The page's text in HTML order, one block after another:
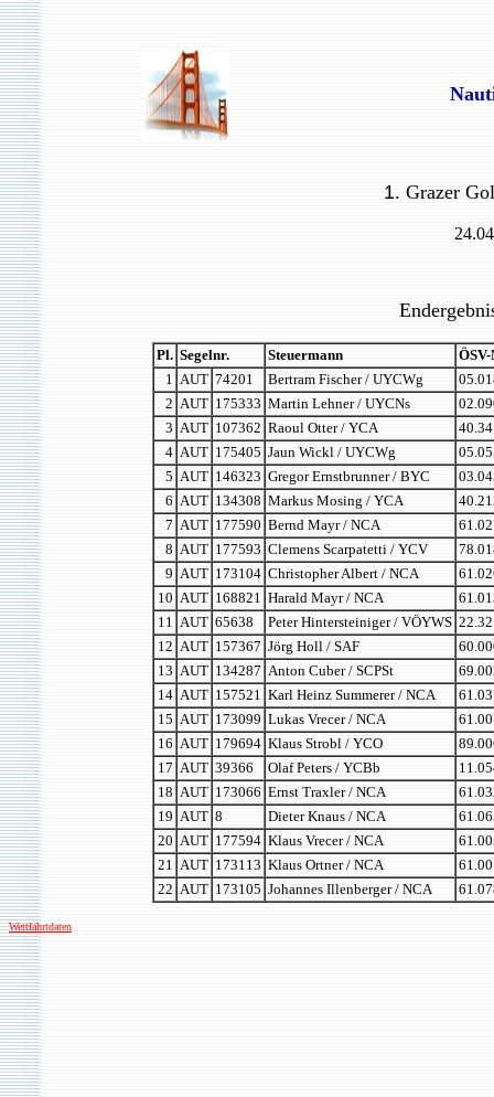
1. Grazer
Pl. Segelnr. Steuermann
1 AUT 74201 Bertram Fischer / UYCWg
2 AUT 175333 Martin Lehner / UYCNs
3 AUT 107362 Raoul Otter / YCA
4 AUT 175405 Jaun Wickl / UYCWg
5 AUT 146323 Gregor Ernstbrunner / BYC
6 AUT 134308 Markus Mosing / YCA
7 AUT 177590 Bernd Mayr / NCA
8 AUT 177593 Clemens Scarpatetti / YCV
9 AUT 173104 Christopher Albert / NCA
10 AUT 168821 Harald Mayr / NCA
11 AUT 65638 Peter Hintersteiniger / VÖYWS
12 AUT 157367 Jörg Holl / SAF
13 AUT 134287 Anton Cuber / SCPSt
14 AUT 157521 Karl Heinz Summerer / NCA
15 AUT 173099 Lukas Vrecer / NCA
16 AUT 179694 Klaus Strobl / YCO
17 AUT 39366 Olaf Peters / YCBb
18 AUT 173066 Ernst Traxler / NCA
19 AUT 8 Dieter Knaus / NCA
20 AUT 177594 Klaus Vrecer / NCA
21 AUT 173113 Klaus Ortner / NCA
22 AUT 173105 Johannes Illenberger / NCA
Wettfahrtdaten